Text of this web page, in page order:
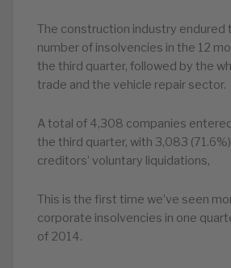
The construction industry endured
number of insolvencies in the 12
the third quarter, followed by the
trade and the vehicle repair sector.
A total of 4,308 companies
the third quarter, with 3,083
creditors’ voluntary liquidations,
This is the first time we’ve seen
corporate insolvencies in one
of 2014.